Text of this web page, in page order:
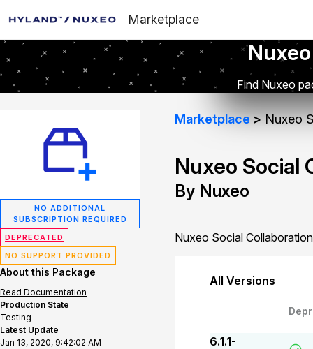
Marketplace
Find Nuxeo
NO ADDITIONAL
SUBSCRIPTION REQUIRED
DEPRECATED
NO SUPPORT PROVIDED
About this Package
Read Documentation
Production State
Testing
Latest Update
Jan 13, 2020, 9:42:02 AM
Marketplace Nuxeo
Nuxeo Social
By Nuxeo
Nuxeo Social Collaboration
All Versions
6.1.1-